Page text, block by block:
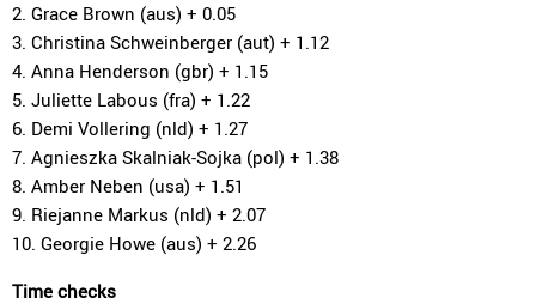
2. Grace Brown (aus) + 0.05
3. Christina Schweinberger (aut) + 1.12
4. Anna Henderson (gbr) + 1.15
5. Juliette Labous (fra) + 1.22
6. Demi Vollering (nld) + 1.27
7. Agnieszka Skalniak-Sojka (pol) + 1.38
8. Amber Neben (usa) + 1.51
9. Riejanne Markus (nld) + 2.07
10. Georgie Howe (aus) + 2.26
Time checks